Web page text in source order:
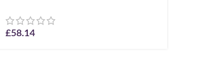
£58.14